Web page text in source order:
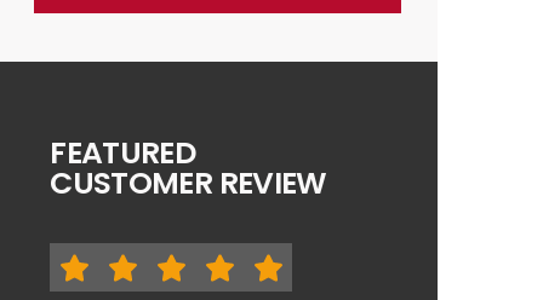
FEATURED
CUSTOMER REVIEW